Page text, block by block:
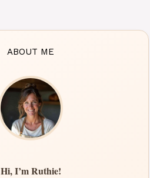
ABOUT ME
Hi, I’m Ruthie!